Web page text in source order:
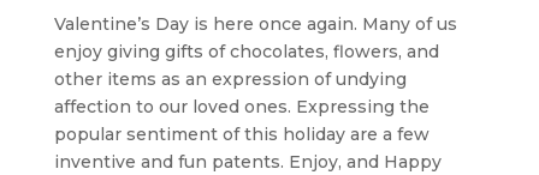
Valentine’s Day is here once again. Many of us
enjoy giving gifts of chocolates, flowers, and
other items as an expression of undying
affection to our loved ones. Expressing the
popular sentiment of this holiday are a few
inventive and fun patents. Enjoy, and Happy